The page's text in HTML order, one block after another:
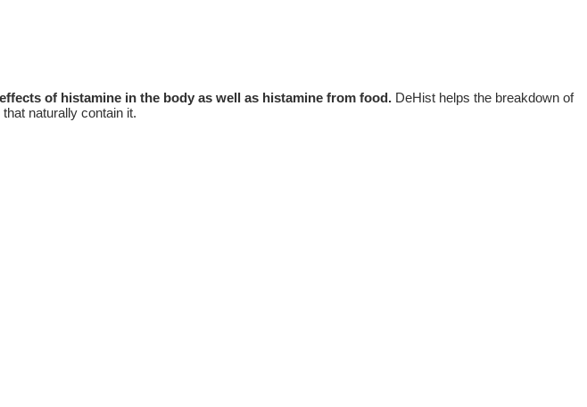
of histamine in the body as well as histamine from food. DeHist helps the breakdown of
naturally contain it.